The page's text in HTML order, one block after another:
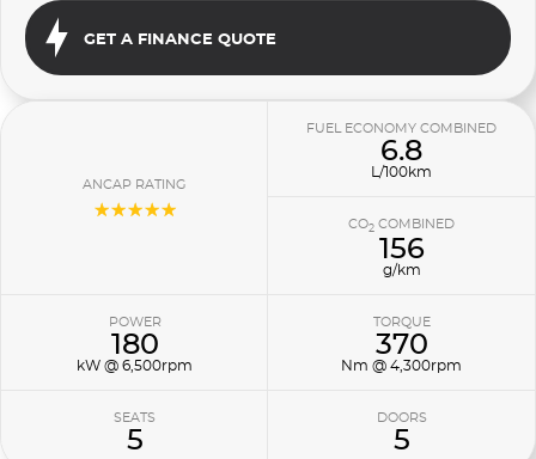
GET A FINANCE QUOTE
ANCAP RATING
☆☆☆☆☆
FUEL ECONOMY COMBINED
6.8
L/100km
CO2 COMBINED
156
g/km
POWER
180
kW @ 6,500rpm
TORQUE
370
Nm @ 4,300rpm
SEATS
5
DOORS
5